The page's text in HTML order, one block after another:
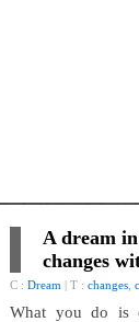
A dream
changes
C : Dream | T : changes
What you do is